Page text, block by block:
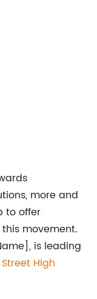
more and
to offer
movement.
is leading
High